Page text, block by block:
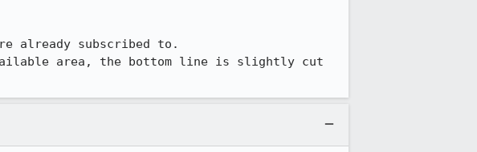
already subscribed to.
available area, the bottom line is slightly cut